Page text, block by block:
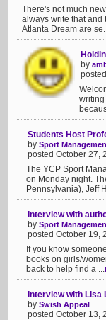
There's not much
always write that and
Atlanta Dream are
by
writing
Students Host
by Sport
posted October 27,
The YCP Sport
on Monday night.
Pennsylvania), Jeff
Interview with
by Sport
posted October 19,
If you know
books on girls/
back to help find a ...
Interview with
by Swish Appeal
posted October 13,